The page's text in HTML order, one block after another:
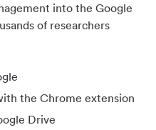
into the Google
of researchers
the Chrome extension
Drive